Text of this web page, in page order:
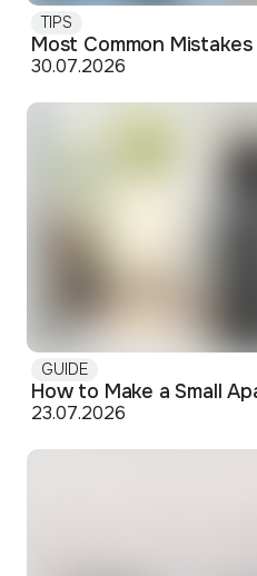
TIPS
30.07.2026
GUIDE
23.07.2026